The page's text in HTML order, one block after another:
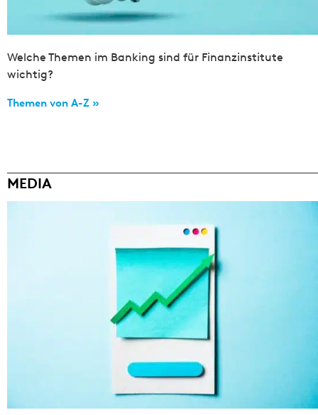
Welche Themen im Banking sind für Finanzinstitute
wichtig?
Themen von A-Z »
MEDIA